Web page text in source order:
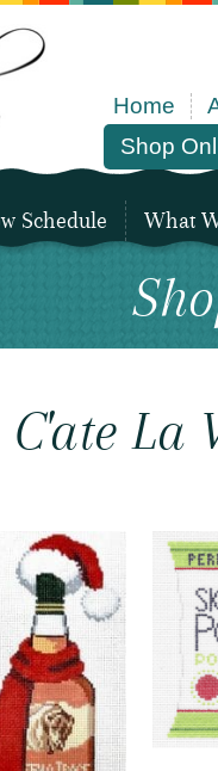
Home
Shop
Schedule What
C'ate La